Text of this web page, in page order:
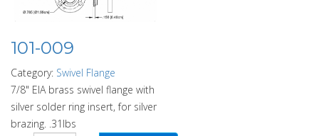
101-009
Category: Swivel Flange
7/8" EIA brass swivel flange with
silver solder ring insert, for silver
brazing. .31lbs